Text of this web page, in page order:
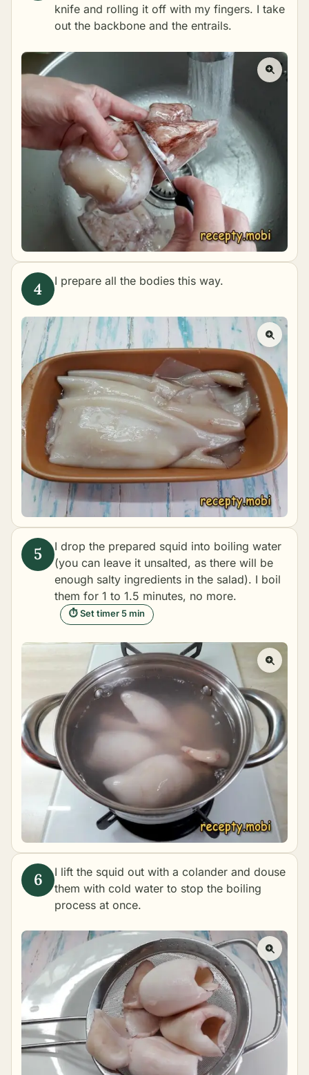
knife and rolling it off with my fingers. I take
out the backbone and the entrails.
I prepare all the bodies this way.
I drop the prepared squid into boiling water
(you can leave it unsalted, as there will be
enough salty ingredients in the salad). I boil
them for 1 to 1.5 minutes, no more.
⏱ Set timer 5 min
I lift the squid out with a colander and douse
them with cold water to stop the boiling
process at once.